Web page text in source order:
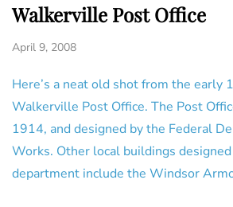
Walkerville Post Office
April 9, 2008
Here’s a neat old shot from the early
Walkerville Post Office. The Post
1914, and designed by the Federal
Works. Other local buildings
department include the Windsor